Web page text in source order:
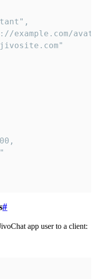
#
app user to a client: